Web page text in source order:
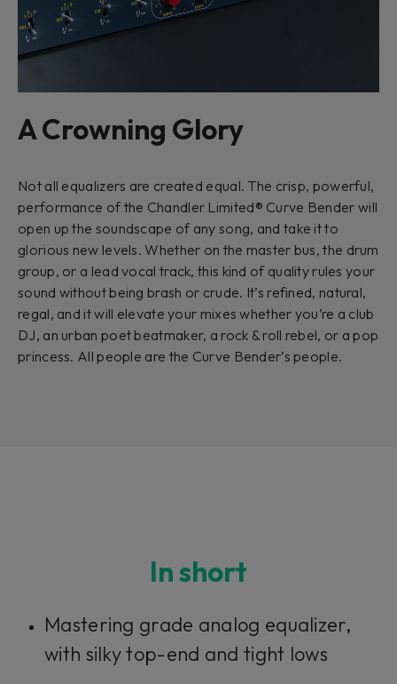
A Crowning Glory
Not all equalizers are created equal. The crisp, powerful,
performance of the Chandler Limited® Curve Bender will
open up the soundscape of any song, and take it to
glorious new levels. Whether on the master bus, the drum
group, or a lead vocal track, this kind of quality rules your
sound without being brash or crude. It’s refined, natural,
regal, and it will elevate your mixes whether you’re a club
DJ, an urban poet beatmaker, a rock & roll rebel, or a pop
princess. All people are the Curve Bender’s people.
In short
Mastering grade analog equalizer,
with silky top-end and tight lows